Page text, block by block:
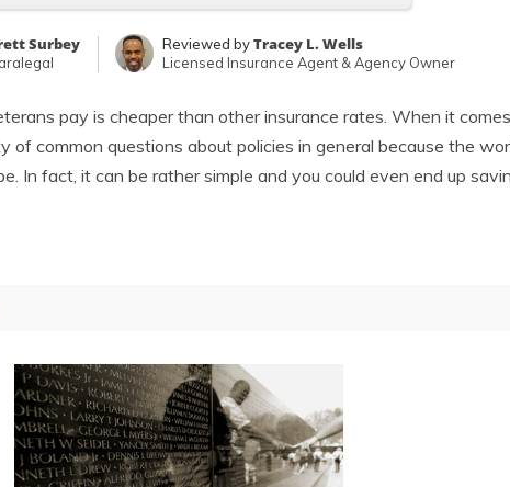
Surbey Reviewed byTracey L. Wells
Licensed Insurance Agent & Agency Owner
pay is cheaper than other insurance rates. When it
common questions about policies in general because the
In fact, it can be rather simple and you could even end up